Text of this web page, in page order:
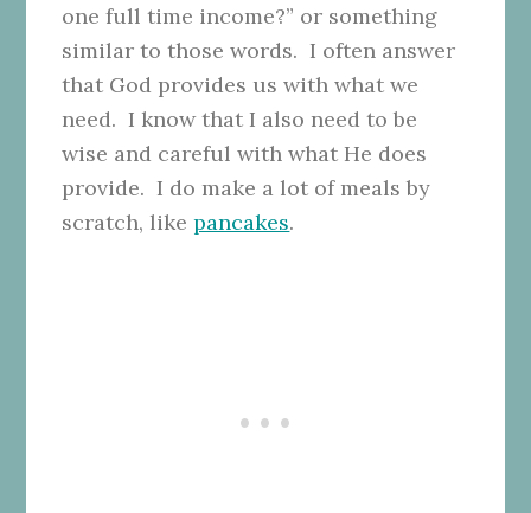
one full time income?” or something
similar to those words. I often answer
that God provides us with what we
need. I know that I also need to be
wise and careful with what He does
provide. I do make a lot of meals by
scratch, likepancakes.